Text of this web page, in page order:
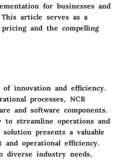
for businesses and
article serves as a
and the compelling
innovation and efficiency.
processes, NCR
and software components.
streamline operations and
presents a valuable
and operational efficiency.
diverse industry needs,